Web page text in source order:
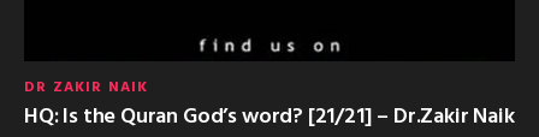
DR ZAKIR NAIK
HQ: Is the Quran God’s word? [21/21] – Dr.Zakir Naik